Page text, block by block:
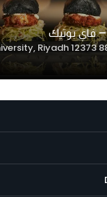
University, Riyadh 12373